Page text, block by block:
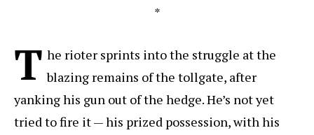
*
T he rioter sprints into the struggle at the
blazing remains of the tollgate, after
yanking his gun out of the hedge. He’s not yet
tried to fire it — his prized possession, with his